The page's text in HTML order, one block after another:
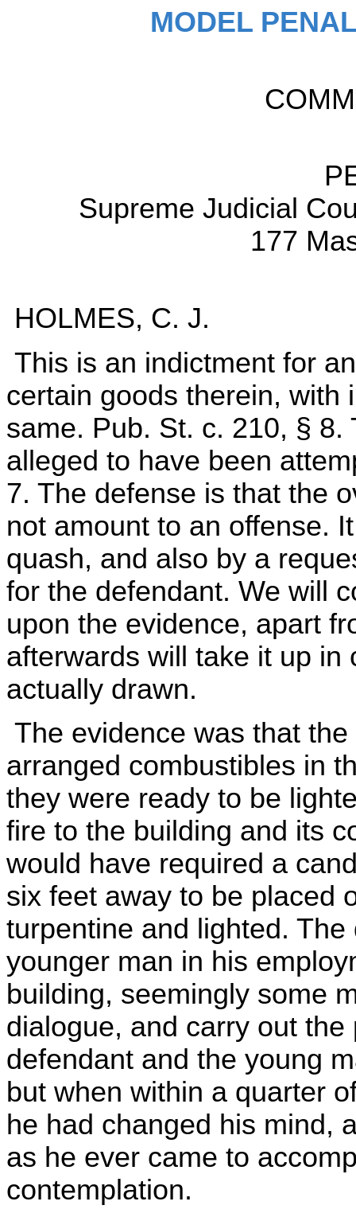
MODEL
Supreme Judicial
177
HOLMES, C. J.
This is an indictment for
certain goods therein, with
same. Pub. St. c. 210, §
alleged to have been
7. The defense is that the
not amount to an offense.
quash, and also by a
for the defendant. We will
upon the evidence, apart
afterwards will take it up
actually drawn.
The evidence was that
arranged combustibles in
they were ready to be
fire to the building and its
would have required a
six feet away to be placed
turpentine and lighted.
younger man in his
building, seemingly some
dialogue, and carry out
defendant and the young
but when within a quarter
he had changed his mind,
as he ever came to
contemplation.